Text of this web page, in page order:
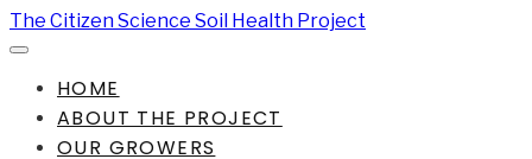
The Citizen Science Soil Health Project
HOME
ABOUT THE PROJECT
OUR GROWERS